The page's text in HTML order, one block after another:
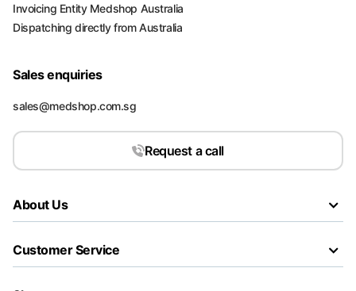
Invoicing Entity Medshop Australia
Dispatching directly from Australia
Sales enquiries
sales@medshop.com.sg
Request a call
About Us
Customer Service